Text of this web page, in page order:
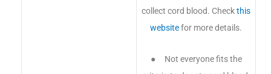
collect cord blood. Checkthis
websitefor more details.
● Not everyone fits the